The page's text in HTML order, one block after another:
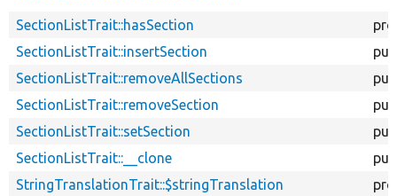
SectionListTrait::hasSection
SectionListTrait::insertSection
SectionListTrait::removeAllSections
SectionListTrait::removeSection
SectionListTrait::setSection
SectionListTrait::__clone
StringTranslationTrait::$stringTranslation